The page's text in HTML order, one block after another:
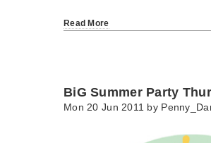
Read More
BiG Summer Party
Mon 20 Jun 2011 by